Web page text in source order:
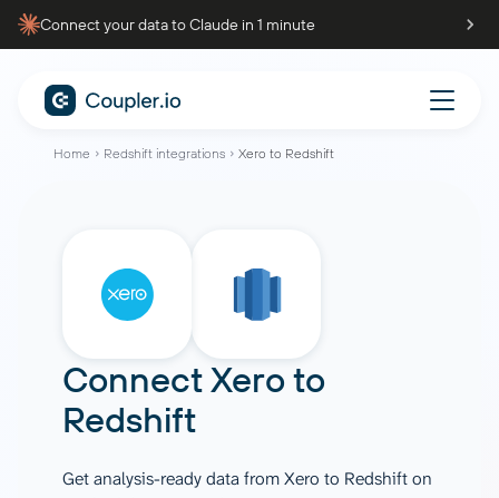
Connect your data to Claude in 1 minute
Home Redshift integrations Xero to Redshift
ConnectXeroto
Redshift
Get analysis-ready data from Xero to Redshift on